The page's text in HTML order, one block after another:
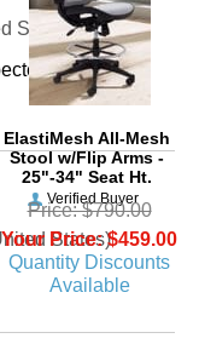
ElastiMesh All-Mesh
Stool w/Flip Arms -
25"-34" Seat Ht.
Price: $790.00
Your Price: $459.00
Quantity Discounts
Available
States)
Appear to
Verified Buyer
States)